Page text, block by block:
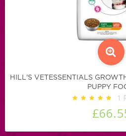
HILL'S VETESSENTIALS
PUPPY
1